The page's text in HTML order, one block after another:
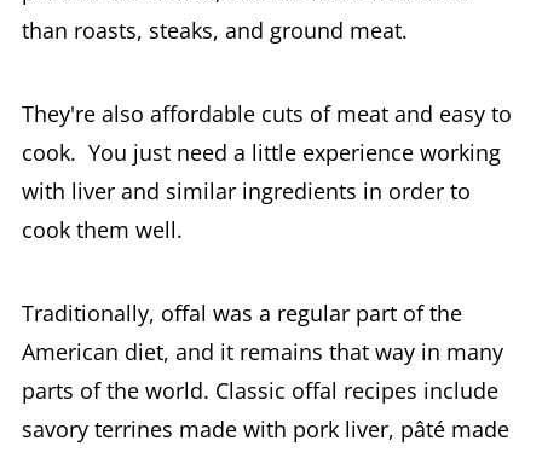
than roasts, steaks, and ground meat.
They're also affordable cuts of meat and easy to
cook. You just need a little experience working
with liver and similar ingredients in order to
cook them well.
Traditionally, offal was a regular part of the
American diet, and it remains that way in many
parts of the world. Classic offal recipes include
savory terrines made with pork liver, pâté made